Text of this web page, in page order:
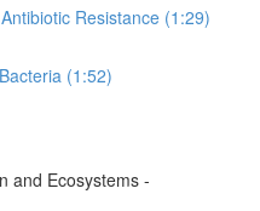
Resistance (1:29)
(1:52)
and Ecosystems -